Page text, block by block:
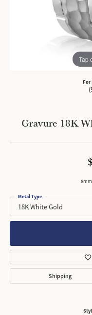
Tap
For
Gravure 18K
18K White Gold
Metal Type
Shipping